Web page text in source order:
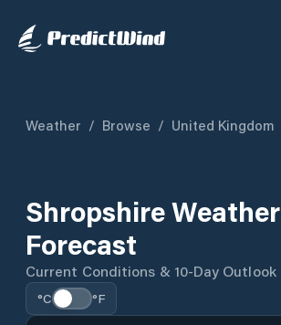
Weather / Browse / United Kingdom
Shropshire Weather
Forecast
Current Conditions & 10-Day Outlook
°C °F